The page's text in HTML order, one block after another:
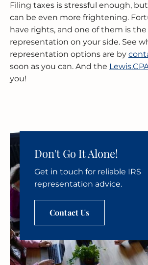
Filing taxes is stressful enough,
can be even more frightening.
have rights, and one of them is
representation on your side. See
representation options are by
soon as you can. And the
you!
Don't Go It Alone!
Get in touch for reliable IRS
representation advice.
Contact Us